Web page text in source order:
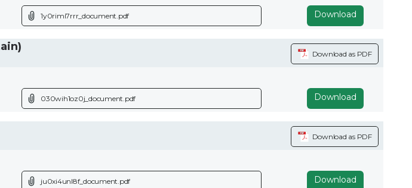
1y0rimi7rrr_document.pdf Download
Download as PDF
030wih1oz0j_document.pdf Download
Download as PDF
ju0xi4unl8f_document.pdf Download